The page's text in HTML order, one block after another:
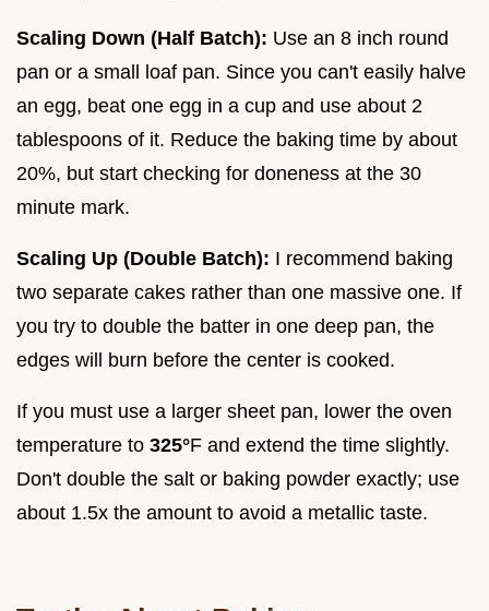
Scaling Down (Half Batch): Use an 8 inch round
pan or a small loaf pan. Since you can't easily halve
an egg, beat one egg in a cup and use about 2
tablespoons of it. Reduce the baking time by about
20%, but start checking for doneness at the 30
minute mark.
Scaling Up (Double Batch): I recommend baking
two separate cakes rather than one massive one. If
you try to double the batter in one deep pan, the
edges will burn before the center is cooked.
If you must use a larger sheet pan, lower the oven
temperature to 325°F and extend the time slightly.
Don't double the salt or baking powder exactly; use
about 1.5x the amount to avoid a metallic taste.